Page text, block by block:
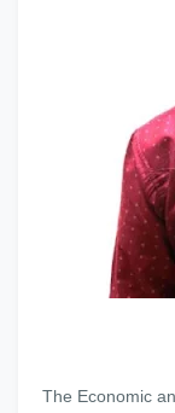
The Economic